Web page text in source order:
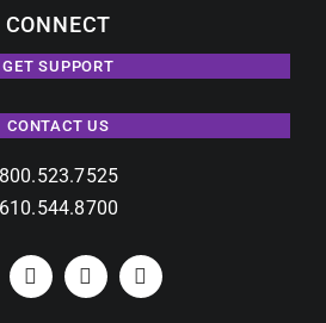
CONNECT
GET SUPPORT
CONTACT US
800.523.7525
610.544.8700